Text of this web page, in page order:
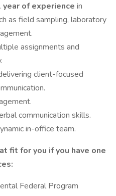
year of experience in
as field sampling, laboratory
assignments and
client-focused
communication skills.
in-office team.
fit for you if you have one
Federal Program